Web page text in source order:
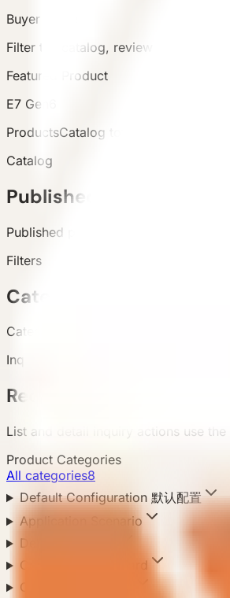
Buyer Route
Filter the catalog, review product
Featured Product
E7 Gen6
ProductsCatalog total
Catalog
Published products
Published products appear in the live
Filters
Categories and
Categories, configuration, area, and
Inquiry
Requirement submission
List and detail inquiry actions use
Product Categories
All categories8
Default Configuration 默认配置
Application Scenario
Delivery Method
Compliance Standard
Climate Adaptation